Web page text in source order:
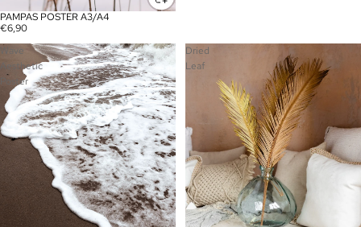
SALE
PAMPAS POSTER A3/A4
€6,90
Wave
Aesthetic
Poster
Dried
Leaf